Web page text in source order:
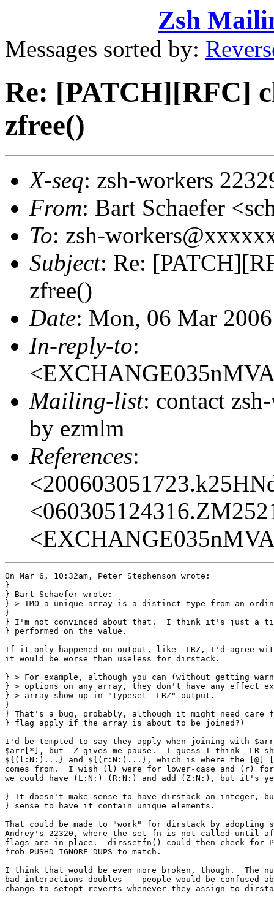
Zsh
Messages sorted by:
Re: [PATCH][RFC]
zfree()
X-seq: zsh-workers
From: Bart Schaefer
To: zsh-
Subject: Re:
zfree()
Date: Mon, 06 Mar
In-reply-to:
Mailing-list: contact
by ezmlm
References:
On Mar 6, 10:32am, Peter Stephenson wrote:
}
} Bart Schaefer wrote:
} > IMO a unique array is a distinct type from an
}
} I'm not convinced about that.  I think it's just a
} performed on the value.
If it only happened on output, like -LRZ, I'd agree
it would be worse than useless for dirstack.
} > For example, although you can (without getting
} > options on any array, they don't have any effect
} > array show up in "typeset -LRZ" output.
}
} That's a bug, probably, although it might need care
} flag apply if the array is about to be joined?)
I'd be tempted to say they apply when joining with
$arr[*], but -Z gives me pause.  I guess I think -LR
${(l:N:)...} and ${(r:N:)...}, which is where the [@]
comes from.  I wish (l) were for lower-case and (r) for
we could have (L:N:) (R:N:) and add (Z:N:), but it's
} It doesn't make sense to have dirstack an integer,
} sense to have it contain unique elements.
That could be made to "work" for dirstack by adopting
Andrey's 22320, where the set-fn is not called until
flags are in place.  dirssetfn() could then check for
frob PUSHD_IGNORE_DUPS to match.
I think that would be even more broken, though.  The
bad interactions doubles -- people would be confused
change to setopt reverts whenever they assign to